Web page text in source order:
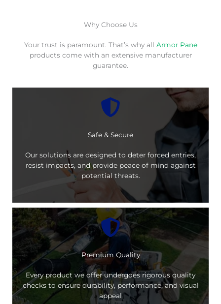
Why Choose Us
Your trust is paramount. That’s why all Armor Pane
products come with an extensive manufacturer
guarantee.
Safe & Secure
Our solutions are designed to deter forced entries,
resist impacts, and provide peace of mind against
potential threats.
Premium Quality
Every product we offer undergoes rigorous quality
checks to ensure durability, performance, and visual
appeal